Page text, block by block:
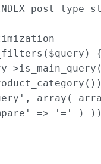
INDEX
array(
=> '=' )